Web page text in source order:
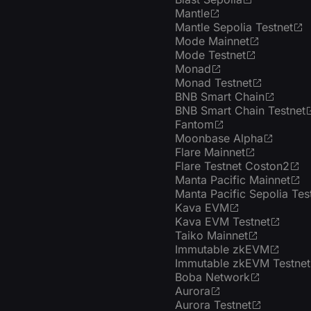
Mantle
Mantle Sepolia Testnet
Mode Mainnet
Mode Testnet
Monad
Monad Testnet
BNB Smart Chain
BNB Smart Chain Testnet
Fantom
Moonbase Alpha
Flare Mainnet
Flare Testnet Coston2
Manta Pacific Mainnet
Manta Pacific Sepolia
Kava EVM
Kava EVM Testnet
Taiko Mainnet
Immutable zkEVM
Immutable zkEVM Testnet
Boba Network
Aurora
Aurora Testnet